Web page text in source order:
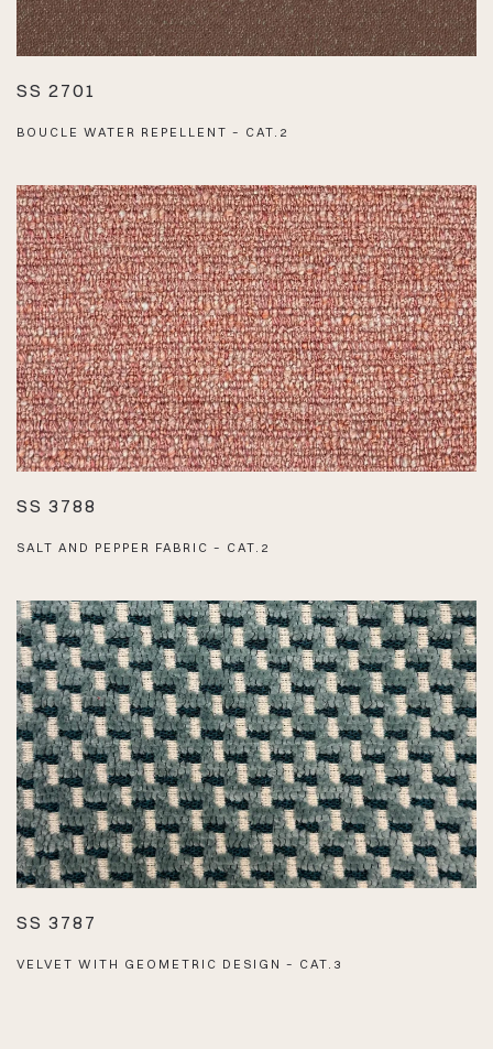
SS 2701
BOUCLE WATER REPELLENT – CAT.2
SS 3788
SALT AND PEPPER FABRIC – CAT.2
SS 3787
VELVET WITH GEOMETRIC DESIGN – CAT.3